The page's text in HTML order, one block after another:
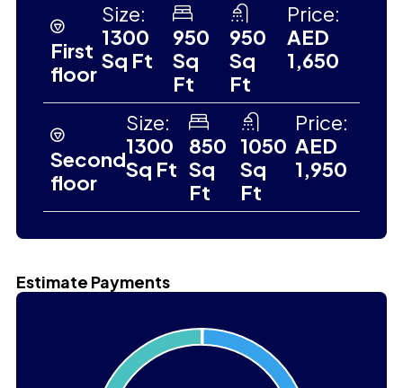
First
floor
Size:
1300
Sq Ft
950
Sq
Ft
950
Sq
Ft
Price:
AED
1,650
Second
floor
Size:
1300
Sq Ft
850
Sq
Ft
1050
Sq
Ft
Price:
AED
1,950
Estimate Payments